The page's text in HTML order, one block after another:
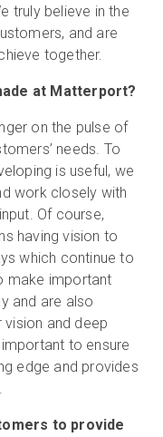
truly believe in the
and are
together.
at Matterport?
on the pulse of
needs. To
is useful, we
work closely with
Of course,
having vision to
which continue to
make important
and are also
vision and deep
to ensure
edge and provides
to provide